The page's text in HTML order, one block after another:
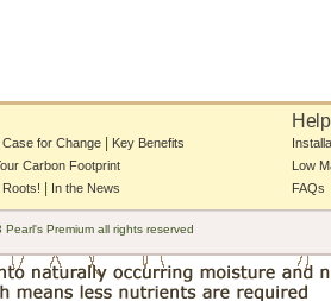
Case for Change
Key Benefits
Carbon Footprint
In the News
Help
Low
FAQs
Premium all rights reserved